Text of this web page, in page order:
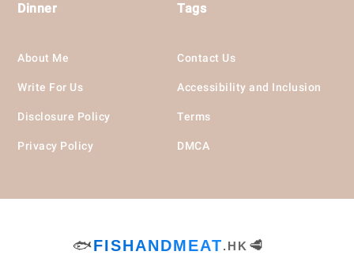
Dinner
Tags
About Me
Write For Us
Disclosure Policy
Privacy Policy
Contact Us
Accessibility and Inclusion
Terms
DMCA
🐟FISHANDMEAT.HK 🥩